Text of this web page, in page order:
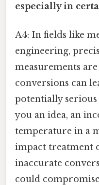
especially in
A4: In fields like
engineering,
measurements
conversions can
potentially serious
you an idea, an
temperature in a
impact treatment
inaccurate
could